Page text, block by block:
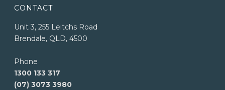
CONTACT
Unit 3, 255 Leitchs Road
Brendale, QLD, 4500
Phone
1300 133 317
(07) 3073 3980